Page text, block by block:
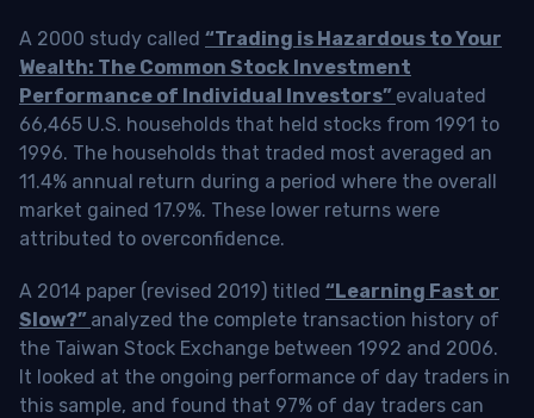
A 2000 study called “Trading is Hazardous to Your
Wealth: The Common Stock Investment
Performance of Individual Investors” evaluated
66,465 U.S. households that held stocks from 1991 to
1996. The households that traded most averaged an
11.4% annual return during a period where the overall
market gained 17.9%. These lower returns were
attributed to overconfidence.
A 2014 paper (revised 2019) titled “Learning Fast or
Slow?” analyzed the complete transaction history of
the Taiwan Stock Exchange between 1992 and 2006.
It looked at the ongoing performance of day traders in
this sample, and found that 97% of day traders can